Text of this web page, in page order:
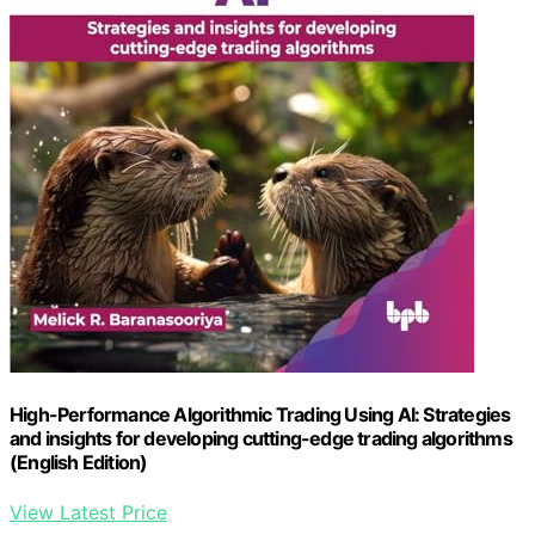
High-Performance Algorithmic Trading Using AI: Strategies
and insights for developing cutting-edge trading algorithms
(English Edition)
View Latest Price